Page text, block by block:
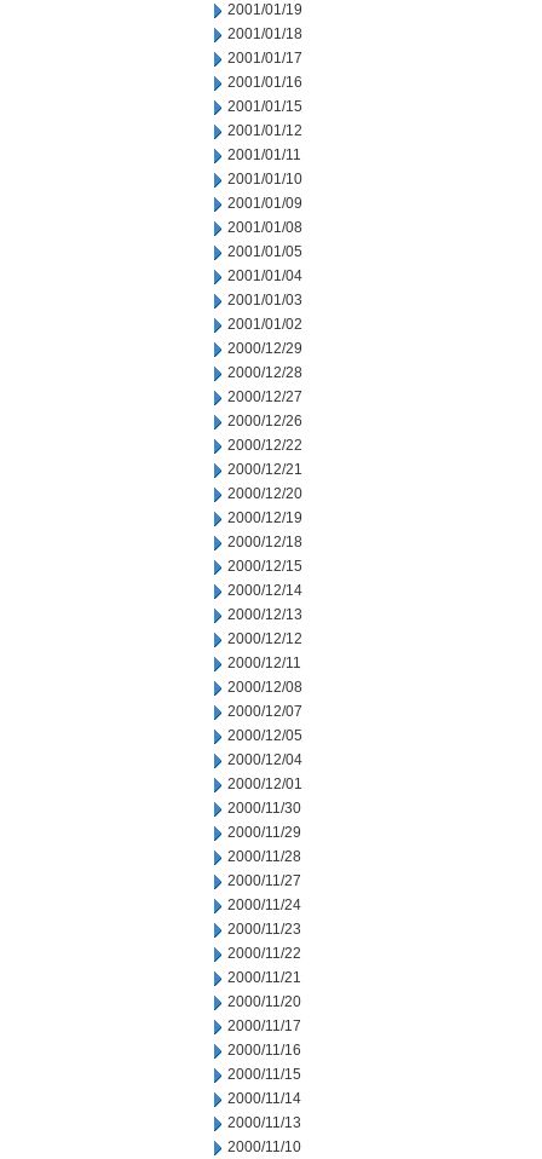
2001/01/19
2001/01/18
2001/01/17
2001/01/16
2001/01/15
2001/01/12
2001/01/11
2001/01/10
2001/01/09
2001/01/08
2001/01/05
2001/01/04
2001/01/03
2001/01/02
2000/12/29
2000/12/28
2000/12/27
2000/12/26
2000/12/22
2000/12/21
2000/12/20
2000/12/19
2000/12/18
2000/12/15
2000/12/14
2000/12/13
2000/12/12
2000/12/11
2000/12/08
2000/12/07
2000/12/05
2000/12/04
2000/12/01
2000/11/30
2000/11/29
2000/11/28
2000/11/27
2000/11/24
2000/11/23
2000/11/22
2000/11/21
2000/11/20
2000/11/17
2000/11/16
2000/11/15
2000/11/14
2000/11/13
2000/11/10